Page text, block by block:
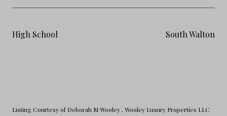
High School South Walton
Listing Courtesy of Deborah M Wooley, Wooley Luxury Properties LLC